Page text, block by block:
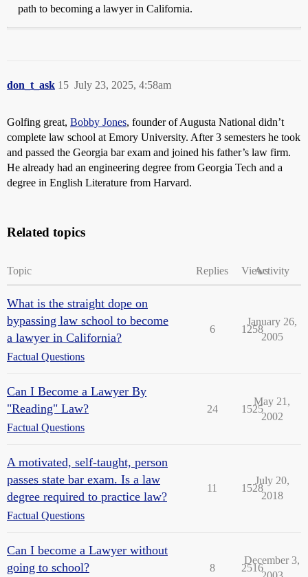
path to becoming a lawyer in California.
don_t_ask July 23, 2025, 4:58am
15
Golfing great, Bobby Jones, founder of Augusta National didn’t
complete law school at Emory University. After 3 semesters he took
and passed the Georgia bar exam and joined his father’s law firm.
He already had an engineering degree from Georgia Tech and a
degree in English Literature from Harvard.
Related topics
Topic Replies ViewsActivity
What is the straight dope on
bypassing law school to become
a lawyer in California?
Factual Questions
6 1258
January 26,
2005
Can I Become a Lawyer By
"Reading" Law?
Factual Questions
24 1525
May 21,
2002
A motivated, self-taught, person
passes state bar exam. Is a law
degree required to practice law?
Factual Questions
11 1528
July 20,
2018
Can I become a Lawyer without
going to school?
8 2516
December 3,